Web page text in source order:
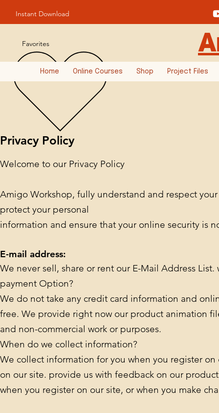
Instant Download
Favorites
Home Online Courses Shop Project Files
Privacy Policy
Welcome to our Privacy Policy
Amigo Workshop, fully understand and respect
protect your personal
information and ensure that your online security is
E-mail address:
We never sell, share or rent our E-Mail Address
payment Option?
We do not take any credit card information and
free. We provide right now our product animation
and non-commercial work or purposes.
When do we collect information?
We collect information for you when you register
on our site. provide us with feedback on our
when you register on our site, or when you make